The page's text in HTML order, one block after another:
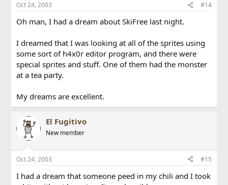
Oct 24, 2003 #14
Oh man, I had a dream about SkiFree last night.
I dreamed that I was looking at all of the sprites using
some sort of h4x0r editor program, and there were
special sprites and stuff. One of them had the monster
at a tea party.
My dreams are excellent.
El Fugitivo
New member
Oct 24, 2003 #15
I had a dream that someone peed in my chili and I took